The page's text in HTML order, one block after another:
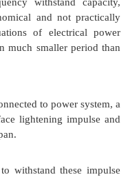
carrying
upon the
to make CB